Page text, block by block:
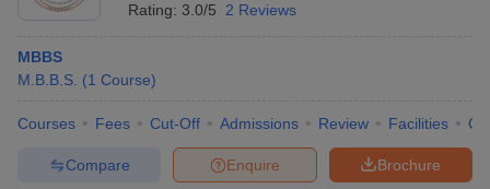
Rating: 3.0/5 2 Reviews
MBBS
M.B.B.S. (1 Course)
Courses Fees Cut-Off Admissions Review Facilities
Brochure
Enquire
Compare